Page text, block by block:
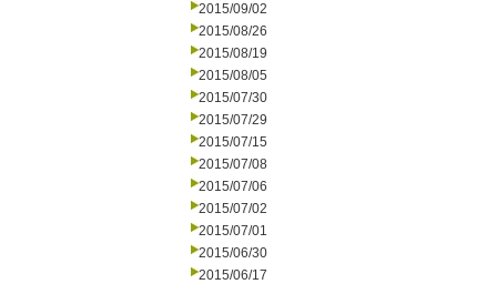
2015/09/02
2015/08/26
2015/08/19
2015/08/05
2015/07/30
2015/07/29
2015/07/15
2015/07/08
2015/07/06
2015/07/02
2015/07/01
2015/06/30
2015/06/17